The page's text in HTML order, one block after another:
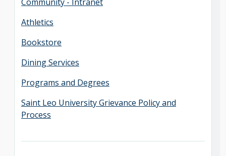
Athletics
Bookstore
Dining Services
Programs and Degrees
Saint Leo University Grievance Policy and
Process